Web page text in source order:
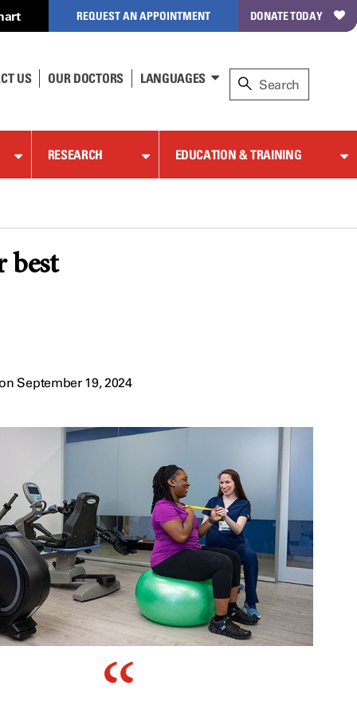
REQUEST AN APPOINTMENT DONATE TODAY
US OUR DOCTORS LANGUAGES
RESEARCH EDUCATION & TRAINING
best
September 19, 2024